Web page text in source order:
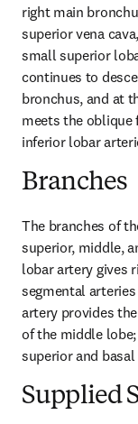
right main
superior vena
small superior
continues to
bronchus, and at
meets the oblique
inferior lobar
Branches
The branches of
superior, middle,
lobar artery gives
segmental
artery provides
of the middle
superior and
Supplied